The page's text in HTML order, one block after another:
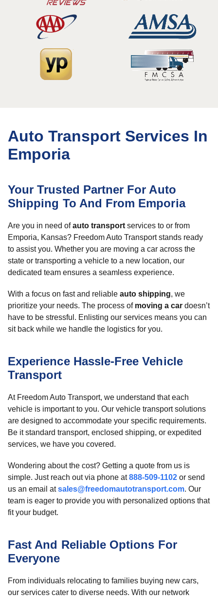
Auto Transport Services In
Emporia
Your Trusted Partner For Auto
Shipping To And From Emporia
Are you in need ofauto transport services to or from
Emporia, Kansas? Freedom Auto Transport stands ready
to assist you. Whether you are moving a car across the
state or transporting a vehicle to a new location, our
dedicated team ensures a seamless experience.
With a focus on fast and reliable auto shipping, we
prioritize your needs. The process of moving a car doesn’t
have to be stressful. Enlisting our services means you can
sit back while we handle the logistics for you.
Experience Hassle-Free Vehicle
Transport
At Freedom Auto Transport, we understand that each
vehicle is important to you. Our vehicle transport solutions
are designed to accommodate your specific requirements.
Be it standard transport, enclosed shipping, or expedited
services, we have you covered.
Wondering about the cost? Getting a quote from us is
simple. Just reach out via phone at888-509-1102 or send
us an email atsales@freedomautotransport.com. Our
team is eager to provide you with personalized options that
fit your budget.
Fast And Reliable Options For
Everyone
From individuals relocating to families buying new cars,
our services cater to diverse needs. With our network